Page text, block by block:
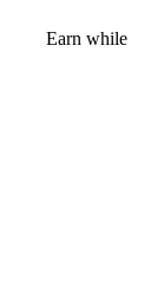
Earn while